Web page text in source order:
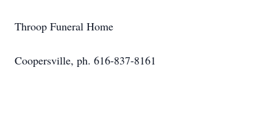
Throop Funeral Home
Coopersville, ph. 616-837-8161